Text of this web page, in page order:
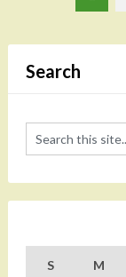
Search
S M